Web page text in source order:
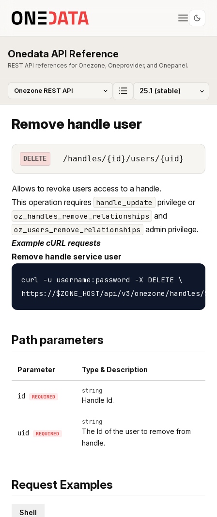
Onedata API Reference
REST API references for Onezone, Oneprovider, and Onepanel.
Remove handle user
DELETE /handles/{id}/users/{uid}
Allows to revoke users access to a handle.
This operation requires handle_update privilege or
oz_handles_remove_relationships and
oz_users_remove_relationships admin privilege.
Example cURL requests
Remove handle service user
curl -u username:password -X DELETE \
Path parameters
Parameter Type & Description
id REQUIRED
string
Handle Id.
uid REQUIRED
string
The Id of the user to remove from
handle.
Request Examples
Shell